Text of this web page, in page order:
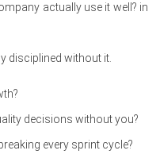
actually use it well? in
disciplined without it.
decisions without you?
every sprint cycle?